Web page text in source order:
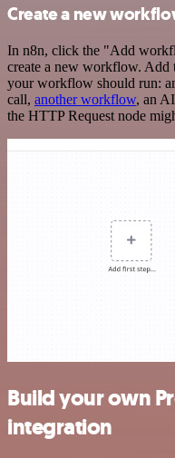
Create a new
In n8n, click the "Add
create a new workflow. Add
your workflow should run:
call, another workflow, an
the HTTP Request node
Build your own
integration